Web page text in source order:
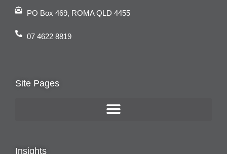
PO Box 469, ROMA QLD 4455
07 4622 8819
Site Pages
Insights